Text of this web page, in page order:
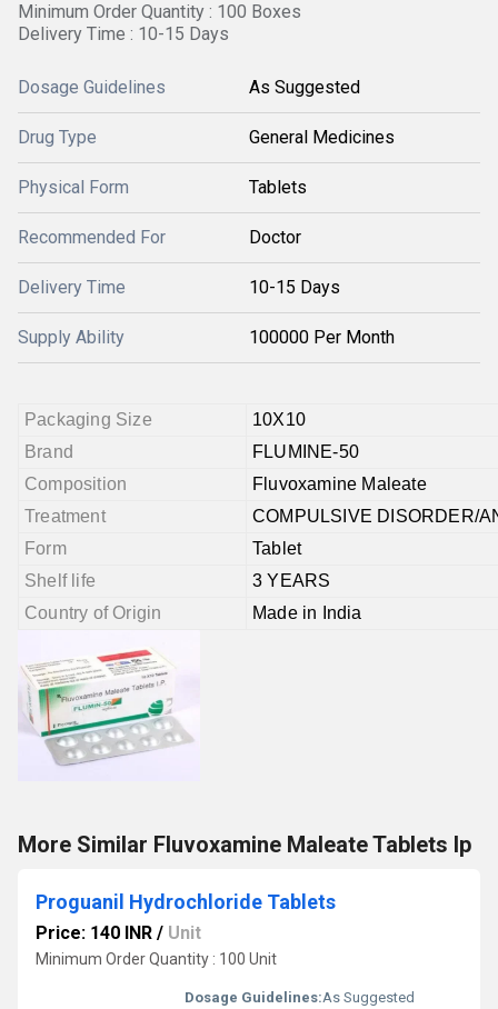
Minimum Order Quantity : 100 Boxes
Delivery Time : 10-15 Days
Dosage Guidelines As Suggested
Drug Type General Medicines
Physical Form Tablets
Recommended For Doctor
Delivery Time 10-15 Days
Supply Ability 100000 Per Month
Packaging Size
10X10
Brand
FLUMINE-50
Composition
Fluvoxamine Maleate
Treatment
COMPULSIVE DISORDER/
Form
Tablet
Shelf life
3 YEARS
Country of Origin
Made in India
More Similar Fluvoxamine Maleate Tablets Ip
Proguanil Hydrochloride Tablets
Price: 140 INR / Unit
Minimum Order Quantity : 100 Unit
Dosage Guidelines:As Suggested